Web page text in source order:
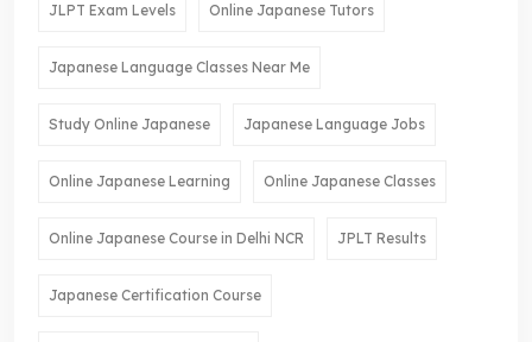
JLPT Exam Levels Online Japanese Tutors
Japanese Language Classes Near Me
Study Online Japanese Japanese Language Jobs
Online Japanese Learning Online Japanese Classes
Online Japanese Course in Delhi NCR JPLT Results
Japanese Certification Course